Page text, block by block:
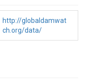
http://globaldamwat
ch.org/data/